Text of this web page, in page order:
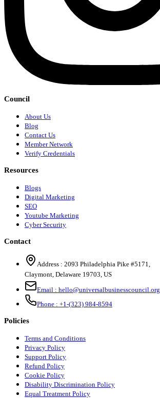
Council
About Us
Blog
Contact Us
Member Network
Verify Credentials
Resources
Blogs
Digital Marketing
SEO
Youtube Marketing
Cyber Security
Contact
Address : 2093 Philadelphia Pike #5171
Claymont Delaware 19703 US
Email : hello@universalbusinesscouncil.org
Phone : +1-(323) 984-8594
Policies
Terms and Conditions
Privacy Policy
Support Policy
Refund Policy
Cookie Policy
Disability Discrimination Policy
Equal Treatment Policy